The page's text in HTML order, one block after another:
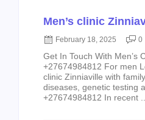
Men’s clinic
February 18, 2025 0
Get In Touch With Men’s
+27674984812 For men
clinic Zinniaville with
diseases, genetic testing
+27674984812 In recent